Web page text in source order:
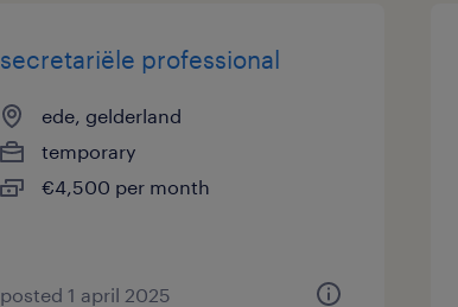
secretariële professional
ede, gelderland
temporary
€4,500 per month
posted 1 april 2025